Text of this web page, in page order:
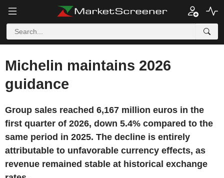
Michelin maintains 2026
guidance
Group sales reached 6,167 million euros in the
first quarter of 2026, down 5.4% compared to the
same period in 2025. The decline is entirely
attributable to unfavorable currency effects, as
revenue remained stable at historical exchange